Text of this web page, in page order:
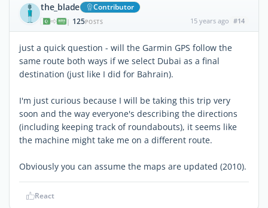
the_blade Contributor
| 125POSTS 15 years ago #14
just a quick question - will the Garmin GPS follow the
same route both ways if we select Dubai as a final
destination (just like I did for Bahrain).
I'm just curious because I will be taking this trip very
soon and the way everyone's describing the directions
(including keeping track of roundabouts), it seems like
the machine might take me on a different route.
Obviously you can assume the maps are updated (2010).
React